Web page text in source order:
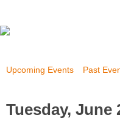
Upcoming Events Past
Tuesday, June